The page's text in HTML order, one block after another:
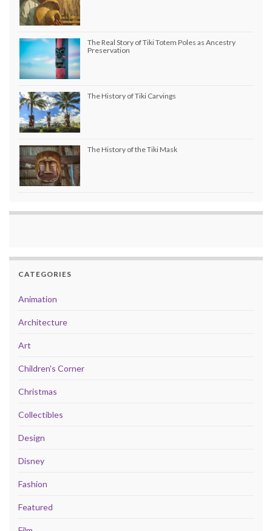
The Real Story of Tiki Totem Poles as Ancestry
Preservation
The History of Tiki Carvings
The History of the Tiki Mask
CATEGORIES
Animation
Architecture
Art
Children's Corner
Christmas
Collectibles
Design
Disney
Fashion
Featured